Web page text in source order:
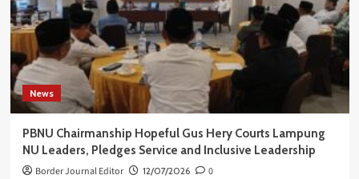
News
PBNU Chairmanship Hopeful Gus Hery Courts Lampung
NU Leaders, Pledges Service and Inclusive Leadership
Border Journal Editor 12/07/2026 0